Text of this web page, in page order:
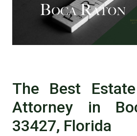
The Best
Attorney in
33427, Florida